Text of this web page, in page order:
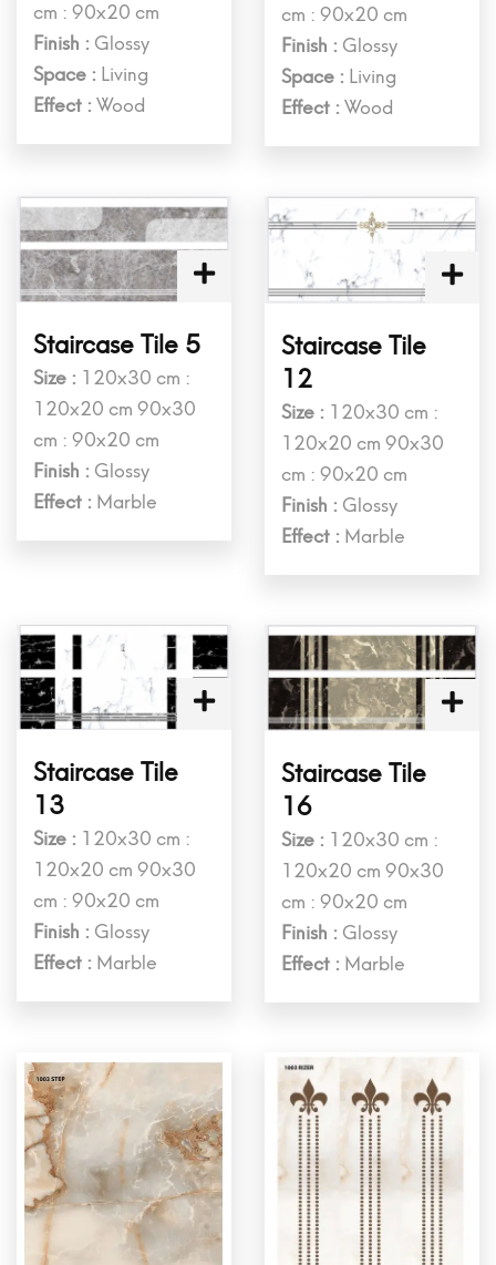
cm : 90x20 cm
Finish : Glossy
Space : Living
Effect : Wood
cm : 90x20 cm
Finish : Glossy
Space : Living
Effect : Wood
Staircase Tile 5
Size : 120x30 cm :
120x20 cm 90x30
cm : 90x20 cm
Finish : Glossy
Effect : Marble
Staircase Tile
12
Size : 120x30 cm :
120x20 cm 90x30
cm : 90x20 cm
Finish : Glossy
Effect : Marble
Staircase Tile
13
Size : 120x30 cm :
120x20 cm 90x30
cm : 90x20 cm
Finish : Glossy
Effect : Marble
Staircase Tile
16
Size : 120x30 cm :
120x20 cm 90x30
cm : 90x20 cm
Finish : Glossy
Effect : Marble